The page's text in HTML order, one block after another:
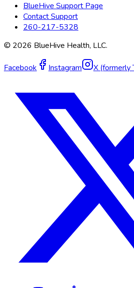
BlueHive Support Page
Contact Support
260-217-5328
© 2026 BlueHive Health, LLC.
Facebook Instagram X (formerly